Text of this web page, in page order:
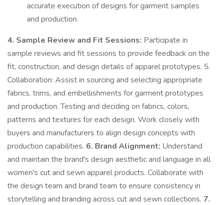
accurate execution of designs for garment samples
and production.
4. Sample Review and Fit Sessions: Participate in
sample reviews and fit sessions to provide feedback on the
fit, construction, and design details of apparel prototypes. 5.
Collaboration: Assist in sourcing and selecting appropriate
fabrics, trims, and embellishments for garment prototypes
and production. Testing and deciding on fabrics, colors,
patterns and textures for each design. Work closely with
buyers and manufacturers to align design concepts with
production capabilities. 6. Brand Alignment: Understand
and maintain the brand's design aesthetic and language in all
women's cut and sewn apparel products. Collaborate with
the design team and brand team to ensure consistency in
storytelling and branding across cut and sewn collections. 7.